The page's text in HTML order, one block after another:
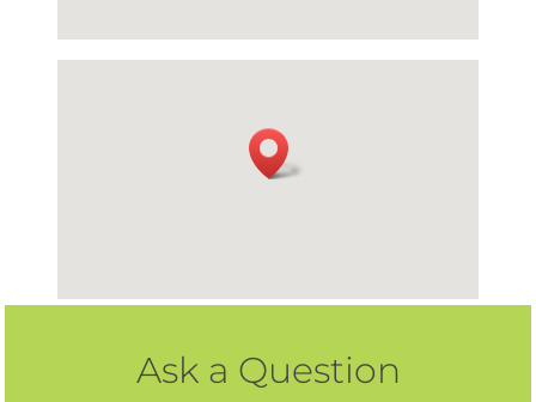
Ask a Question